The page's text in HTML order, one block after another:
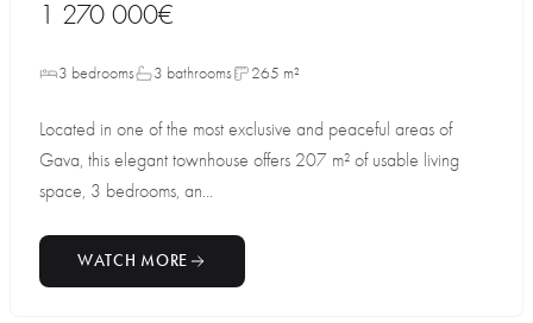
1 270 000€
3 bedrooms 3 bathrooms 265 m²
Located in one of the most exclusive and peaceful areas of
Gava, this elegant townhouse offers 207 m² of usable living
space, 3 bedrooms, an...
WATCH MORE